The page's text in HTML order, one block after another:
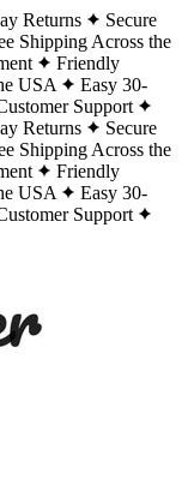
Returns
Secure
Shipping Across the
Friendly
USA
Easy 30-
Support
Returns
Secure
Shipping Across the
Friendly
USA
Easy 30-
Support